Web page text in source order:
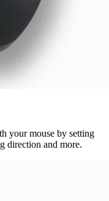
your mouse by setting
direction and more.